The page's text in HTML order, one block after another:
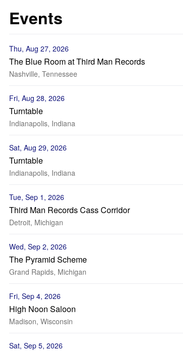
Events
Thu, Aug 27, 2026
The Blue Room at Third Man Records
Nashville, Tennessee
Fri, Aug 28, 2026
Turntable
Indianapolis, Indiana
Sat, Aug 29, 2026
Turntable
Indianapolis, Indiana
Tue, Sep 1, 2026
Third Man Records Cass Corridor
Detroit, Michigan
Wed, Sep 2, 2026
The Pyramid Scheme
Grand Rapids, Michigan
Fri, Sep 4, 2026
High Noon Saloon
Madison, Wisconsin
Sat, Sep 5, 2026